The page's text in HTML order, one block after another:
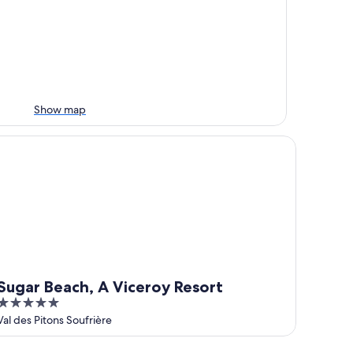
Show map
Beach, A Viceroy Resort
des Pitons Soufrière